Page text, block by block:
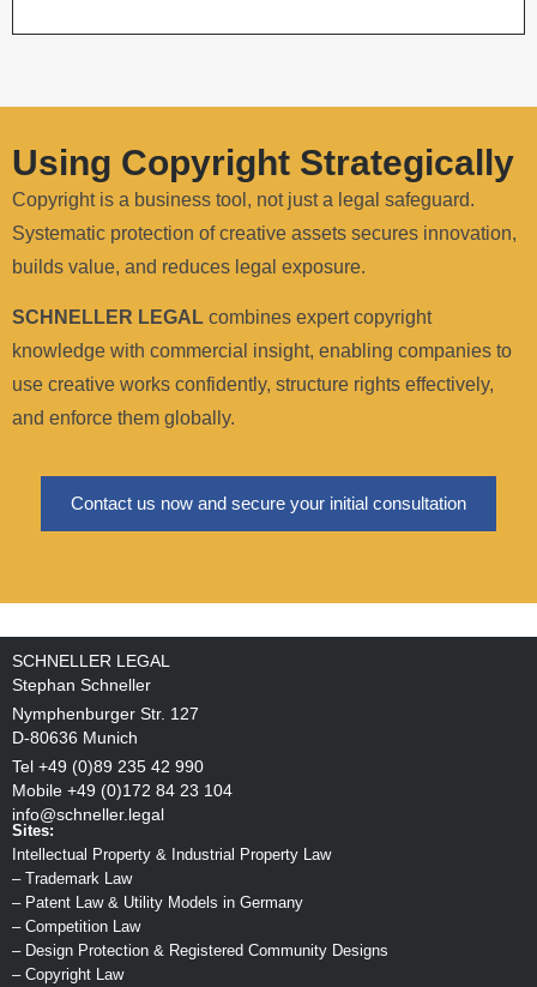
Using Copyright Strategically
Copyright is a business tool, not just a legal safeguard.
Systematic protection of creative assets secures innovation,
builds value, and reduces legal exposure.
SCHNELLER LEGAL combines expert copyright
knowledge with commercial insight, enabling companies to
use creative works confidently, structure rights effectively,
and enforce them globally.
Contact us now and secure your initial consultation
SCHNELLER LEGAL
Stephan Schneller
Nymphenburger Str. 127
D-80636 Munich
Tel +49 (0)89 235 42 990
Mobile +49 (0)172 84 23 104
info@schneller.legal
Sites:
Intellectual Property & Industrial Property Law
– Trademark Law
– Patent Law & Utility Models in Germany
– Competition Law
– Design Protection & Registered Community Designs
– Copyright Law